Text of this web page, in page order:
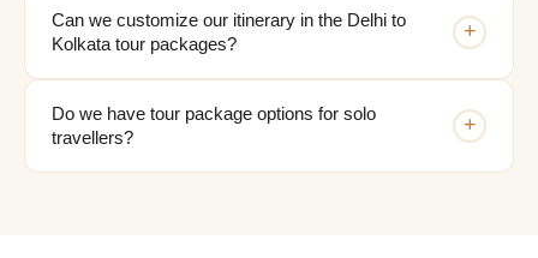
Can we customize our itinerary in the Delhi to
Kolkata tour packages?
+
Do we have tour package options for solo
travellers?
+